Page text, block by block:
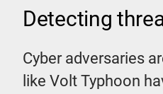
Detecting
Cyber adversaries
like Volt Typhoon